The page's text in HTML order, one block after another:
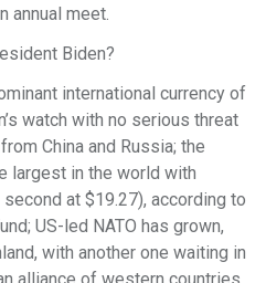
annual meet.
Biden?
international currency of
watch with no serious threat
China and Russia; the
largest in the world with
at $19.27), according to
US-led NATO has grown,
with another one waiting in